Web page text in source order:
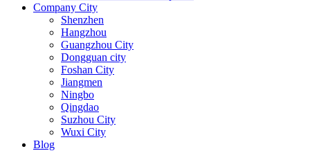
Company City
Shenzhen
Hangzhou
Guangzhou City
Dongguan city
Foshan City
Jiangmen
Ningbo
Qingdao
Suzhou City
Wuxi City
Blog